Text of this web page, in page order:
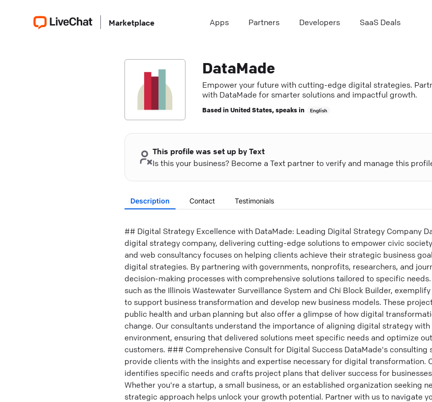
Marketplace Apps Partners Developers SaaS Deals
DataMade
Empower your future with cutting-edge digital strategies.
with DataMade for smarter solutions and impactful growth.
Based inUnited States, speaks in English
This profile was set up by Text
Is this your business? Become a Text partner to verify and manage this
Description Contact Testimonials
## Digital Strategy Excellence with DataMade: Leading Digital Strategy Company
digital strategy company, delivering cutting-edge solutions to empower civic
and web consultancy focuses on helping clients achieve their strategic business
digital strategies. By partnering with governments, nonprofits, researchers, and
decision-making processes with comprehensive solutions tailored to specific
such as the Illinois Wastewater Surveillance System and Chi Block Builder,
to support business transformation and develop new business models. These
public health and urban planning but also offer a glimpse of how digital
change. Our consultants understand the importance of aligning digital strategy
environment, ensuring that delivered solutions meet specific needs and optimize
customers. ### Comprehensive Consult for Digital Success DataMade's consulting
provide clients with the insights and expertise necessary for digital transformation.
identifies specific needs and crafts project plans that deliver success for
Whether you're a startup, a small business, or an established organization seeking
strategic approach helps unlock your growth potential. Partner with us to navigate